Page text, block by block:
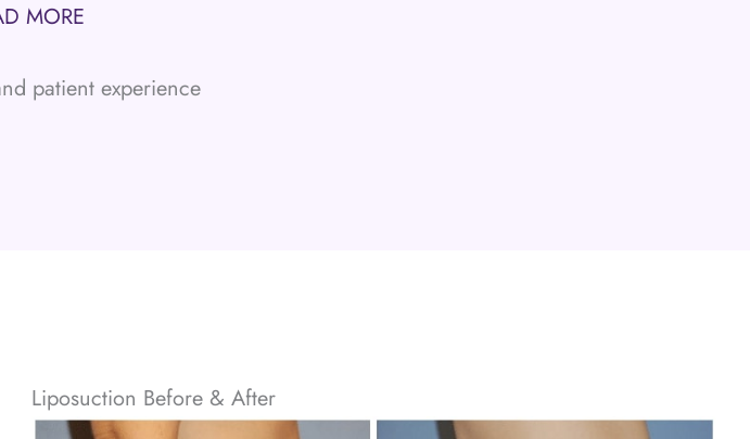
MORE
patient experience
Liposuction Before & After